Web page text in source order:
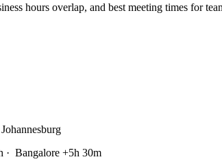
hours overlap, and best meeting times for
· Bangalore +5h 30m